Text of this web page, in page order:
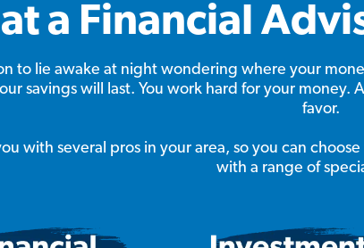
a Financial
to lie awake at night wondering where your
savings will last. You work hard for your money.
favor.
with several pros in your area, so you can
with a range of